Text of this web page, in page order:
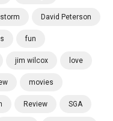
David Peterson
fun
jim wilcox love
movies
Review SGA